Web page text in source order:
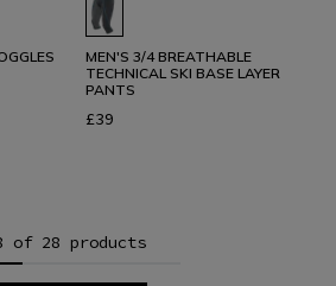
MEN'S 3/4 BREATHABLE
TECHNICAL SKI BASE LAYER
PANTS
£39
of 28 products